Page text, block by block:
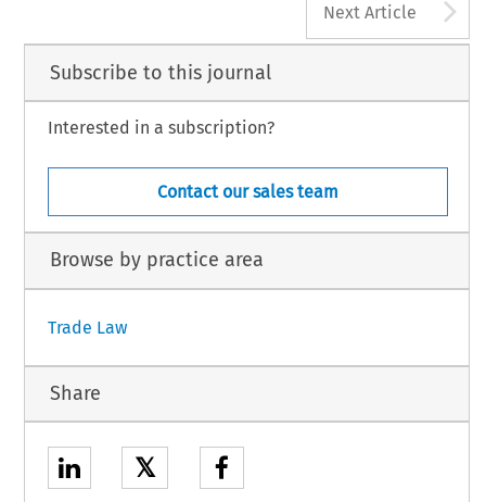
Next Article
Subscribe to this journal
Interested in a subscription?
Contact our sales team
Browse by practice area
Trade Law
Share
𝕏